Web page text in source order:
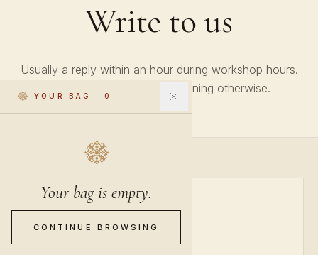
YOUR BAG · 0
Your bag is empty.
CONTINUE BROWSING
Write to us
Usually a reply within an hour during workshop hours.
Always before the next morning otherwise.
BY EMAIL